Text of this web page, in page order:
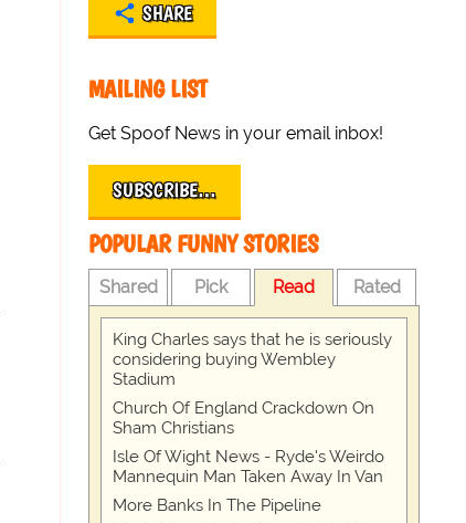
SHARE
MAILING LIST
Get Spoof News in your email inbox!
SUBSCRIBE…
POPULAR FUNNY STORIES
Shared Pick Read Rated
King Charles says that he is seriously
considering buying Wembley
Stadium
Church Of England Crackdown On
Sham Christians
Isle Of Wight News - Ryde's Weirdo
Mannequin Man Taken Away In Van
More Banks In The Pipeline